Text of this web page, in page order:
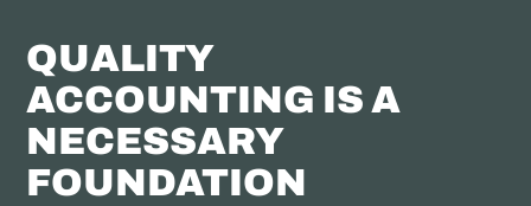
QUALITY
ACCOUNTING IS A
NECESSARY
FOUNDATION